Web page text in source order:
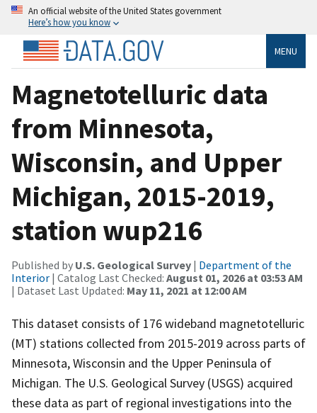
An official website of the United States government
Here’s how you know
MENU
Magnetotelluric data
from Minnesota,
Wisconsin, and Upper
Michigan, 2015-2019,
station wup216
Published by U.S. Geological Survey | Department of the
Interior | Catalog Last Checked: August 01, 2026 at 03:53 AM
| Dataset Last Updated: May 11, 2021 at 12:00 AM
This dataset consists of 176 wideband magnetotelluric
(MT) stations collected from 2015-2019 across parts of
Minnesota, Wisconsin and the Upper Peninsula of
Michigan. The U.S. Geological Survey (USGS) acquired
these data as part of regional investigations into the